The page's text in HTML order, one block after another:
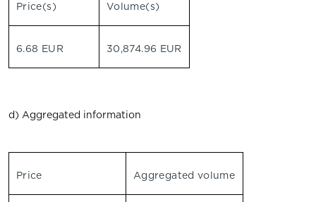
Price(s) Volume(s)
6.68 EUR 30,874.96 EUR
d) Aggregated information
Price Aggregated volume